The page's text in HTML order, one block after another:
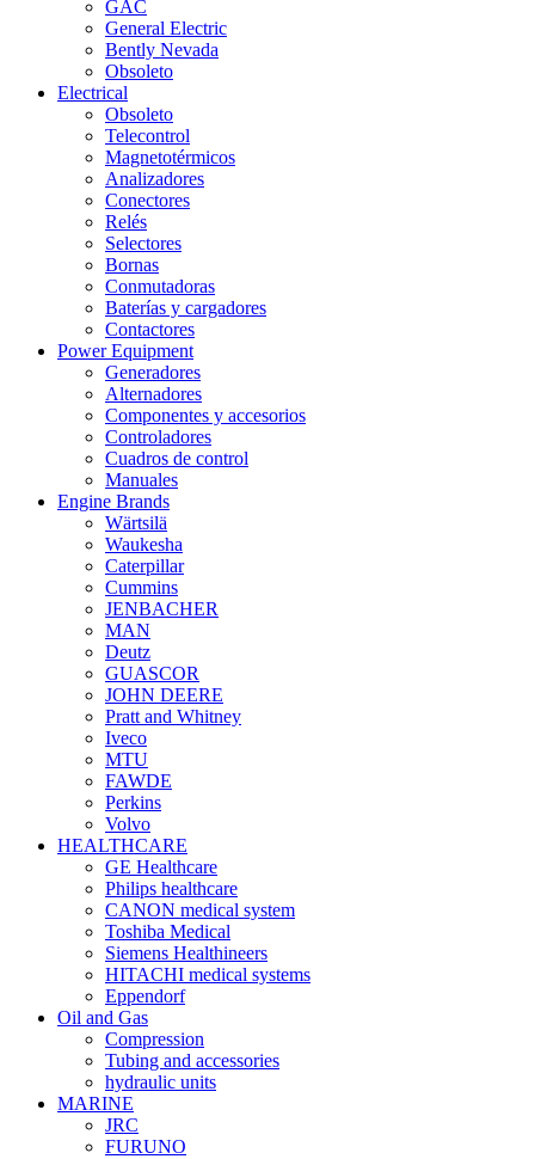
GAC
General Electric
Bently Nevada
Obsoleto
Electrical
Obsoleto
Telecontrol
Magnetotérmicos
Analizadores
Conectores
Relés
Selectores
Bornas
Conmutadoras
Baterías y cargadores
Contactores
Power Equipment
Generadores
Alternadores
Componentes y accesorios
Controladores
Cuadros de control
Manuales
Engine Brands
Wärtsilä
Waukesha
Caterpillar
Cummins
JENBACHER
MAN
Deutz
GUASCOR
JOHN DEERE
Pratt and Whitney
Iveco
MTU
FAWDE
Perkins
Volvo
HEALTHCARE
GE Healthcare
Philips healthcare
CANON medical system
Toshiba Medical
Siemens Healthineers
HITACHI medical systems
Eppendorf
Oil and Gas
Compression
Tubing and accessories
hydraulic units
MARINE
JRC
FURUNO